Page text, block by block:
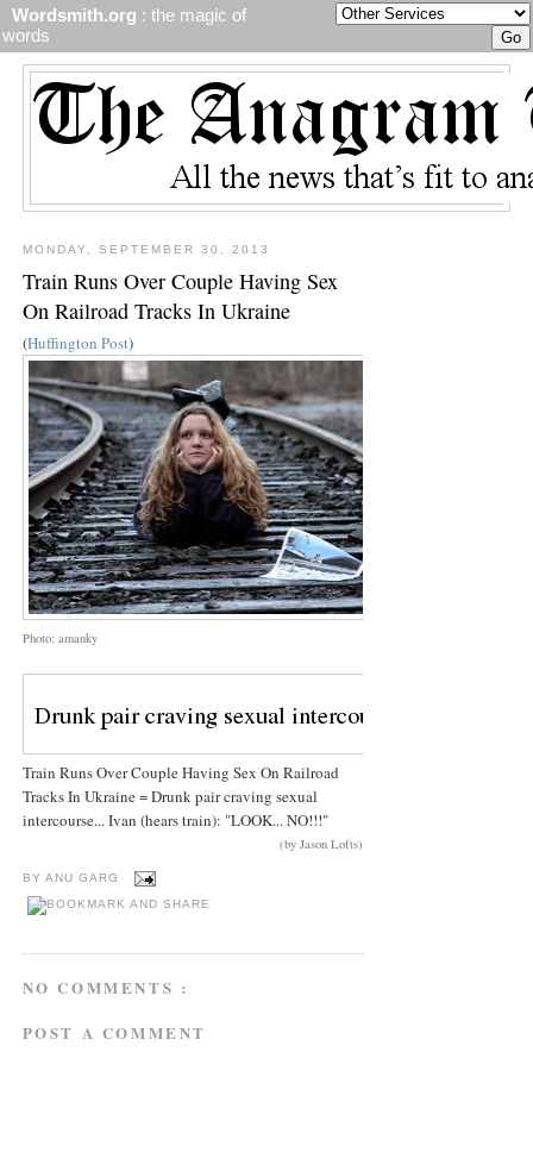
Wordsmith.org : the magic of
words
MONDAY, SEPTEMBER 30, 2013
Train Runs Over Couple Having Sex
On Railroad Tracks In Ukraine
(Huffington Post)
Photo: amanky
Train Runs Over Couple Having Sex On Railroad
Tracks In Ukraine = Drunk pair craving sexual
intercourse... Ivan (hears train): "LOOK... NO!!!"
(by Jason Lofts)
BY ANU GARG
NO COMMENTS :
POST A COMMENT